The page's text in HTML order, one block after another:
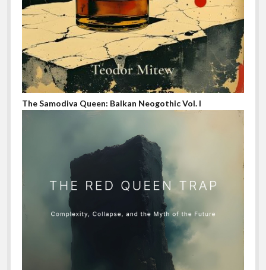
The Samodiva Queen: Balkan Neogothic Vol. I